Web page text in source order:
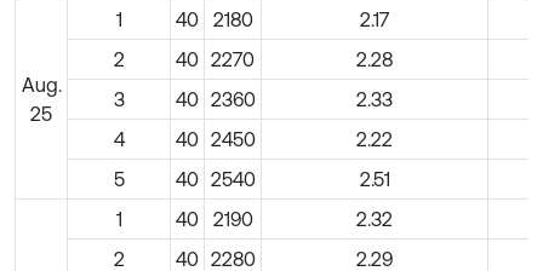
Aug.
25
1 40 2180
2.17
2
40 2270
2.28
3
40 2360
2.33
4
40 2450
2.22
5
40 2540 2.51
1 40 2190
2.32
2
40 2280
2.29